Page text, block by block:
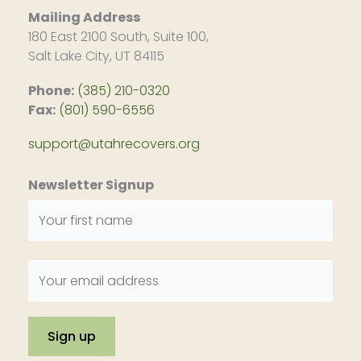
Mailing Address
180 East 2100 South, Suite 100,
Salt Lake City, UT 84115
Phone: (385) 210-0320
Fax: (801) 590-6556
support@utahrecovers.org
Newsletter Signup